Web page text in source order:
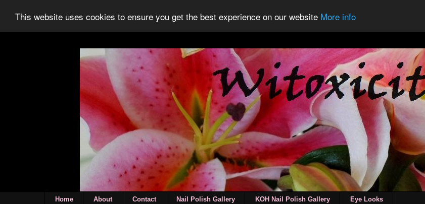
This website uses cookies to ensure you get the best experience on our website More info
Home About Contact Nail Polish Gallery KOH Nail Polish Gallery Eye Looks